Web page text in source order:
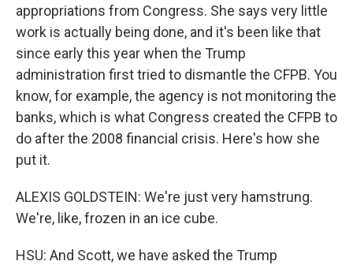
appropriations from Congress. She says very little
work is actually being done, and it's been like that
since early this year when the Trump
administration first tried to dismantle the CFPB. You
know, for example, the agency is not monitoring the
banks, which is what Congress created the CFPB to
do after the 2008 financial crisis. Here's how she
put it.
ALEXIS GOLDSTEIN: We're just very hamstrung.
We're, like, frozen in an ice cube.
HSU: And Scott, we have asked the Trump